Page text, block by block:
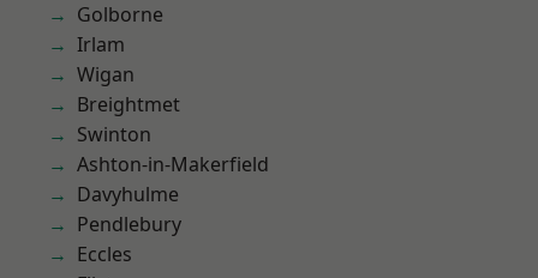
Golborne
Irlam
Wigan
Breightmet
Swinton
Ashton-in-Makerfield
Davyhulme
Pendlebury
Eccles